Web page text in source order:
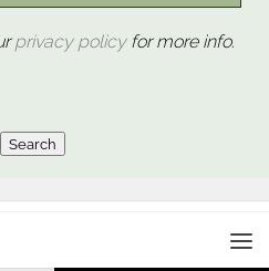
privacy policyfor more info.
Search